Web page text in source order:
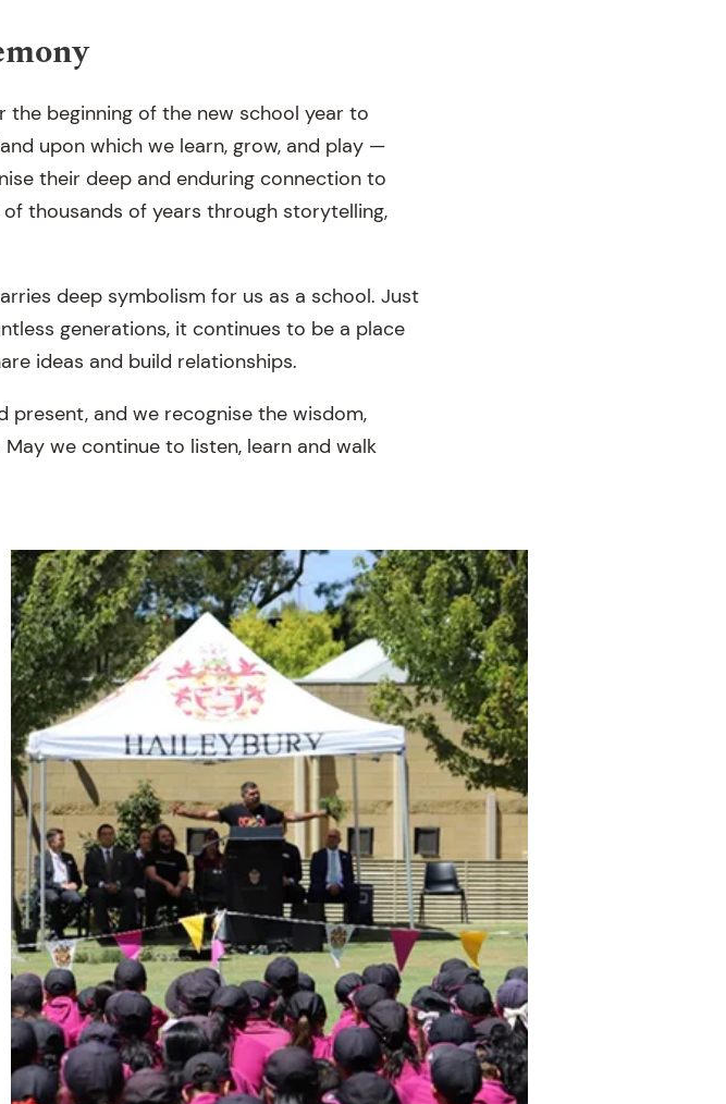
the beginning of the new school year to
upon which we learn, grow, and play —
their deep and enduring connection to
thousands of years through storytelling,
deep symbolism for us as a school. Just
generations, it continues to be a place
ideas and build relationships.
and we recognise the wisdom,
we continue to listen, learn and walk